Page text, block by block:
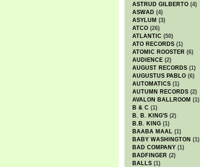
ASTRUD GILBERTO (4)
ASWAD (4)
ASYLUM (3)
ATCO (26)
ATLANTIC (50)
ATO RECORDS (1)
ATOMIC ROOSTER (6)
AUDIENCE (2)
AUGUST RECORDS (1)
AUGUSTUS PABLO (6)
AUTOMATICS (1)
AUTUMN RECORDS (2)
AVALON BALLROOM (1)
B & C (1)
B. B. KING'S (2)
B.B. KING (1)
BAABA MAAL (1)
BABY WASHINGTON (1)
BAD COMPANY (1)
BADFINGER (2)
BALLS (1)